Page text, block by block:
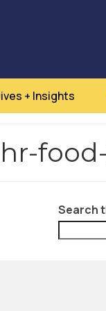
+ Insights
Search